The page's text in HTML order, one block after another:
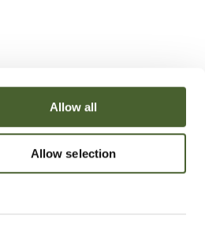
Allow all
Allow selection